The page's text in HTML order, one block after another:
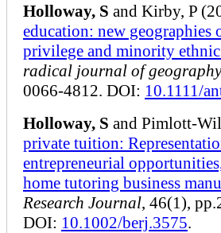
Holloway, S and Kirby, P
education: new
privilege and minority ethnic
radical journal of geography
0066-4812. DOI: 10.1111/
Holloway, S and Pimlott-
private tuition:
entrepreneurial
home tutoring business
Research Journal, 46(1),
DOI: 10.1002/berj.3575.